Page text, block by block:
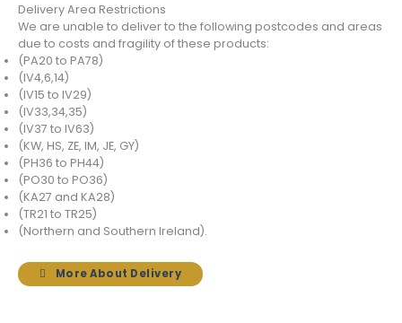
Delivery Area Restrictions
We are unable to deliver to the following postcodes and areas
due to costs and fragility of these products:
(PA20 to PA78)
(IV4,6,14)
(IV15 to IV29)
(IV33,34,35)
(IV37 to IV63)
(KW, HS, ZE, IM, JE, GY)
(PH36 to PH44)
(PO30 to PO36)
(KA27 and KA28)
(TR21 to TR25)
(Northern and Southern Ireland).
More About Delivery